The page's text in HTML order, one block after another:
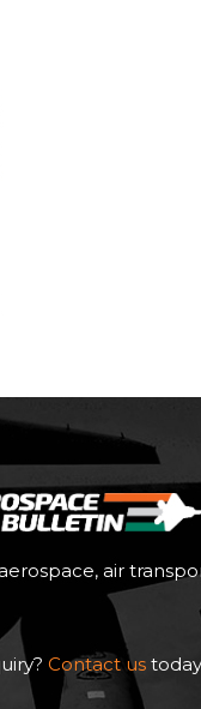
air
Contact us